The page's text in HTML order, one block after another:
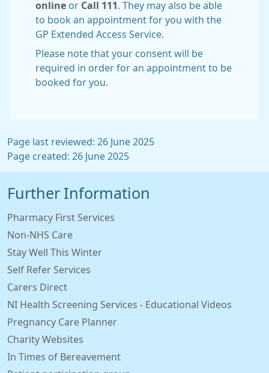
online or Call 111
. They may also be able
to book an appointment for you with the
GP Extended Access Service.
Please note that your consent will be
required in order for an appointment to be
booked for you.
Page last reviewed: 26 June 2025
Page created: 26 June 2025
Further Information
Pharmacy First Services
Non-NHS Care
Stay Well This Winter
Self Refer Services
Carers Direct
NI Health Screening Services - Educational Videos
Pregnancy Care Planner
Charity Websites
In Times of Bereavement